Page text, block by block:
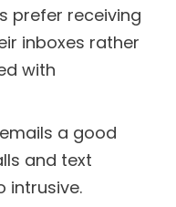
prefer receiving
inboxes rather
with
a good
and text
intrusive.